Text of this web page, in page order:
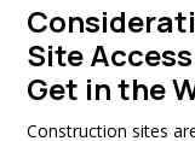
Site
Get in the
Construction sites